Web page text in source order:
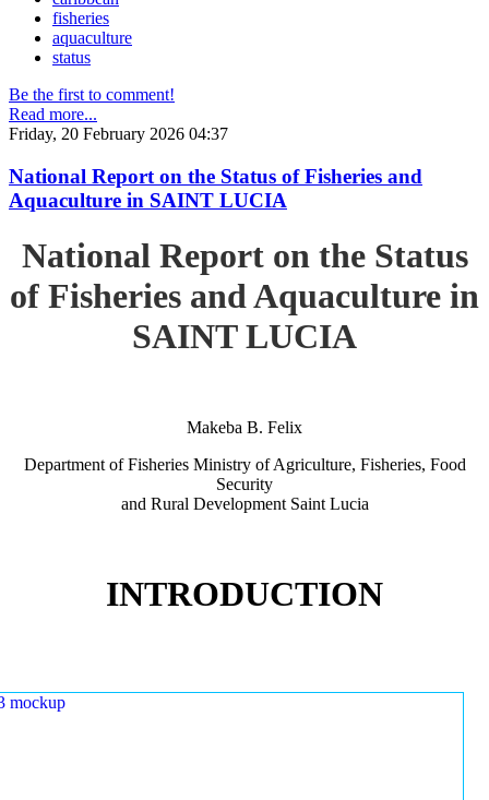
fisheries
aquaculture
status
Be the first to comment!
Read more...
Friday, 20 February 2026 04:37
National Report on the Status of Fisheries and
Aquaculture in SAINT LUCIA
National Report on the Status
of Fisheries and Aquaculture in
SAINT LUCIA
Makeba B. Felix
Department of Fisheries Ministry of Agriculture, Fisheries, Food
Security
and Rural Development Saint Lucia
INTRODUCTION